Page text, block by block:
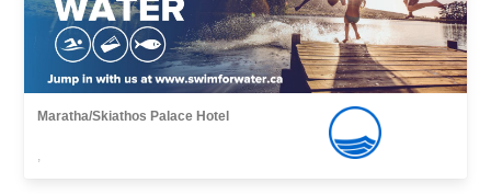
Maratha/Skiathos Palace Hotel
,